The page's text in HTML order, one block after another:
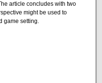
article concludes with two
might be used to
game setting.